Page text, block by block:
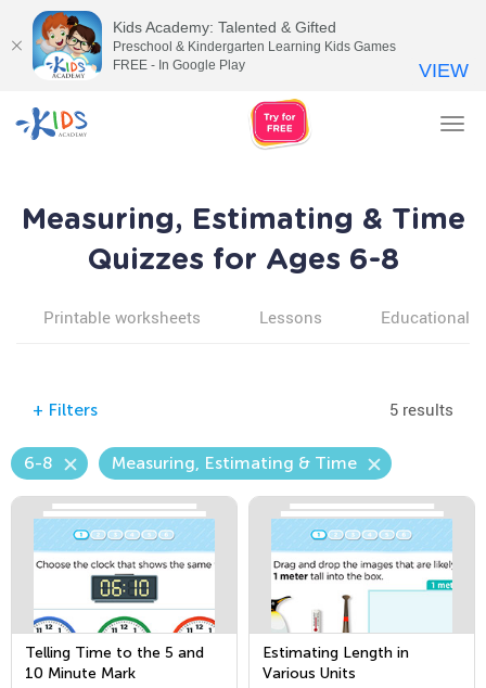
Measuring, Estimating & Time
Quizzes for Ages 6-8
Printable worksheets Lessons Educational
+ Filters 5 results
6-8 Measuring, Estimating & Time
Telling Time to the 5 and
10 Minute Mark
Estimating Length in
Various Units
Kids Academy: Talented & Gifted
Preschool & Kindergarten Learning Kids Games
FREE - In Google Play
VIEW